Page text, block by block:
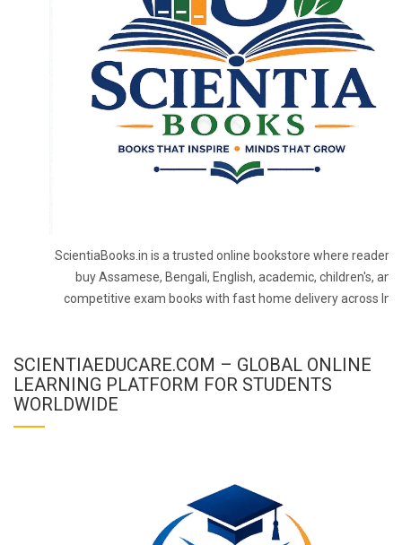
ScientiaBooks.in is a trusted online bookstore where readers
buy Assamese, Bengali, English, academic, children's, and
competitive exam books with fast home delivery across
SCIENTIAEDUCARE.COM – GLOBAL ONLINE
LEARNING PLATFORM FOR STUDENTS
WORLDWIDE